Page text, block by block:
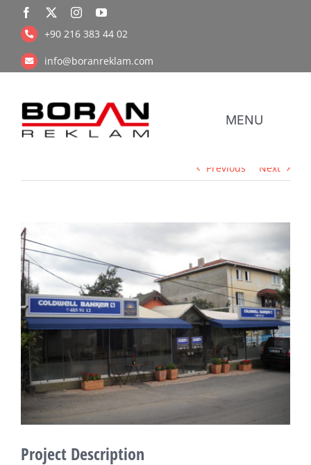
+90 216 383 44 02
info@boranreklam.com
MENU
UV
Retail
Fabric
Previous Next
View
Larger
Image
Project Description